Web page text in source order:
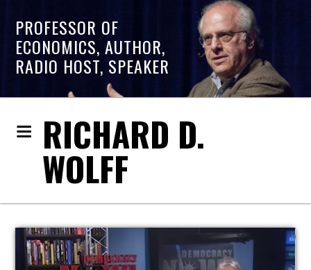
PROFESSOR OF
ECONOMICS, AUTHOR,
RADIO HOST, SPEAKER
RICHARD D.
WOLFF